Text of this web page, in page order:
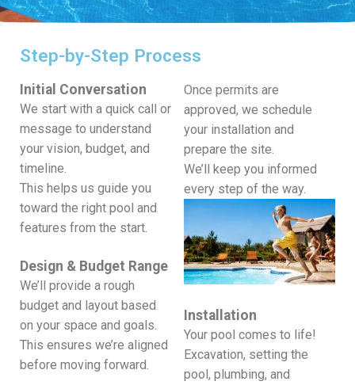
Step-by-Step Process
Initial Conversation
We start with a quick call or
message to understand
your vision, budget, and
timeline.
This helps us guide you
toward the right pool and
features from the start.
Design & Budget Range
We’ll provide a rough
budget and layout based
on your space and goals.
This ensures we’re aligned
before moving forward.
Once permits are
approved, we schedule
your installation and
prepare the site.
We’ll keep you informed
every step of the way.
Installation
Your pool comes to life!
Excavation, setting the
pool, plumbing, and